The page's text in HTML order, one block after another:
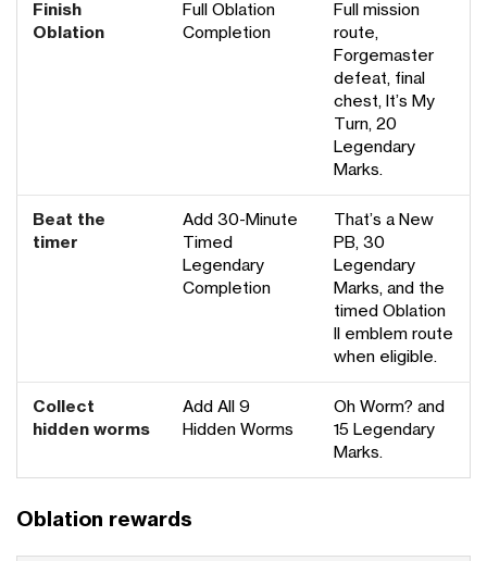
Finish
Oblation
Full Oblation
Completion
Full mission
route,
Forgemaster
defeat, final
chest, It’s My
Turn, 20
Legendary
Marks.
Beat the
timer
Add 30-Minute
Timed
Legendary
Completion
That’s a New
PB, 30
Legendary
Marks, and the
timed Oblation
II emblem route
when eligible.
Collect
hidden worms
Add All 9
Hidden Worms
Oh Worm? and
15 Legendary
Marks.
Oblation rewards